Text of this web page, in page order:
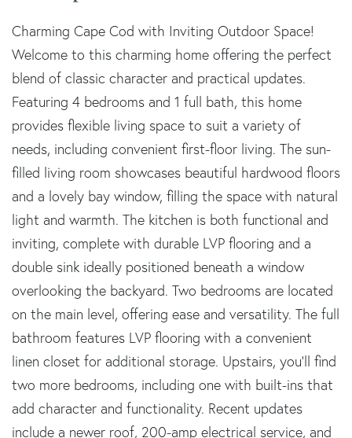
Charming Cape Cod with Inviting Outdoor Space!
Welcome to this charming home offering the perfect
blend of classic character and practical updates.
Featuring 4 bedrooms and 1 full bath, this home
provides flexible living space to suit a variety of
needs, including convenient first-floor living. The sun-
filled living room showcases beautiful hardwood floors
and a lovely bay window, filling the space with natural
light and warmth. The kitchen is both functional and
inviting, complete with durable LVP flooring and a
double sink ideally positioned beneath a window
overlooking the backyard. Two bedrooms are located
on the main level, offering ease and versatility. The full
bathroom features LVP flooring with a convenient
linen closet for additional storage. Upstairs, you'll find
two more bedrooms, including one with built-ins that
add character and functionality. Recent updates
include a newer roof, 200-amp electrical service, and